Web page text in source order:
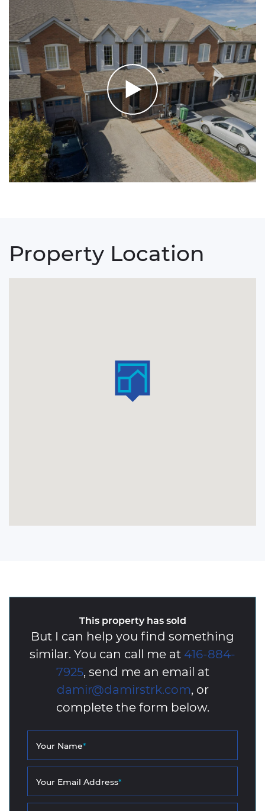
This property has sold
But I can help you find something
similar. You can call me at 416-884-
7925, send me an email at
damir@damirstrk.com, or
complete the form below.
Your Name*
Your Email Address*
Property Location